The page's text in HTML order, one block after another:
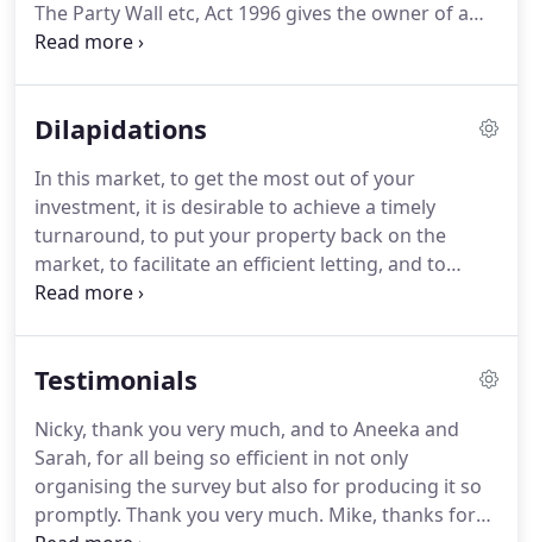
The Party Wall etc, Act 1996 gives the owner of a
building certain rights to carry out works to a party
of his intention.There is always the possibility that
owners property, and the adjoining owner,
therefore has the right to appoint his own
surveyor to look after his interests.
Dilapidations
In this market, to get the most out of your
investment, it is desirable to achieve a timely
turnaround, to put your property back on the
market, to facilitate an efficient letting, and to
obtain a good rental income.
terminal schedules and negotiate reasonable
clause and need to know where you stand on
dilapidations?Have you been served with an
interim or terminal schedule of dilapidations and
feel it is over-inflated?
Testimonials
Nicky, thank you very much, and to Aneeka and
Sarah, for all being so efficient in not only
organising the survey but also for producing it so
promptly. Thank you very much. Mike, thanks for